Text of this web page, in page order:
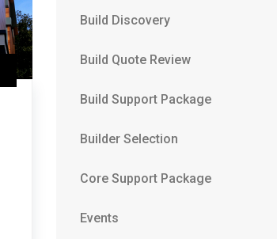
Build Discovery
Build Quote Review
Build Support Package
Builder Selection
Core Support Package
Events